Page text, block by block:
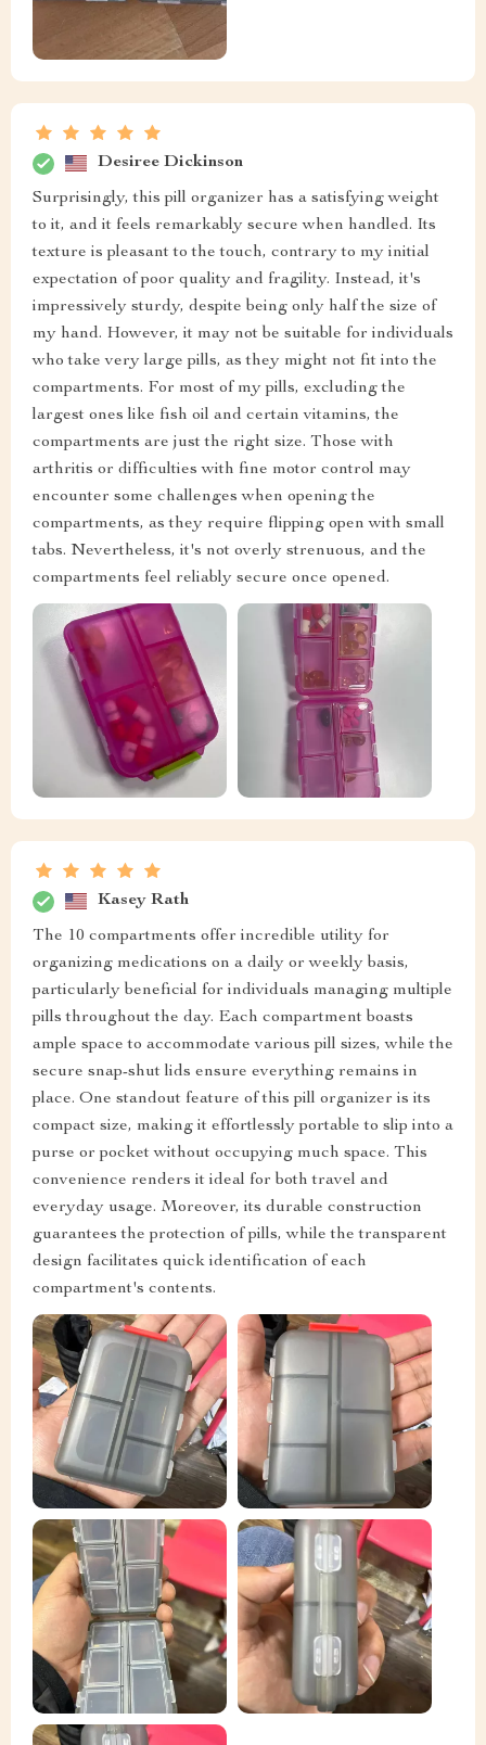
Desiree Dickinson
Surprisingly, this pill organizer has a satisfying weight
to it, and it feels remarkably secure when handled. Its
texture is pleasant to the touch, contrary to my initial
expectation of poor quality and fragility. Instead, it's
impressively sturdy, despite being only half the size of
my hand. However, it may not be suitable for individuals
who take very large pills, as they might not fit into the
compartments. For most of my pills, excluding the
largest ones like fish oil and certain vitamins, the
compartments are just the right size. Those with
arthritis or difficulties with fine motor control may
encounter some challenges when opening the
compartments, as they require flipping open with small
tabs. Nevertheless, it's not overly strenuous, and the
compartments feel reliably secure once opened.
Kasey Rath
The 10 compartments offer incredible utility for
organizing medications on a daily or weekly basis,
particularly beneficial for individuals managing multiple
pills throughout the day. Each compartment boasts
ample space to accommodate various pill sizes, while the
secure snap-shut lids ensure everything remains in
place. One standout feature of this pill organizer is its
compact size, making it effortlessly portable to slip into a
purse or pocket without occupying much space. This
convenience renders it ideal for both travel and
everyday usage. Moreover, its durable construction
guarantees the protection of pills, while the transparent
design facilitates quick identification of each
compartment's contents.